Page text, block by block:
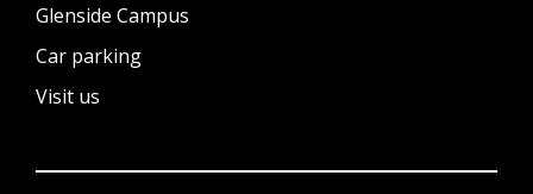
Glenside Campus
Car parking
Visit us